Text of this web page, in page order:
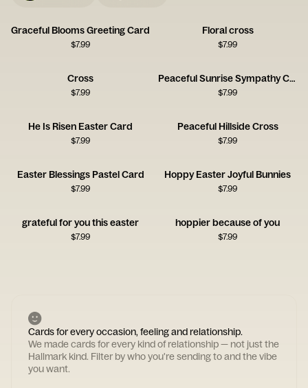
Graceful Blooms Greeting Card
$7.99
Floral cross
$7.99
Cross
$7.99
Peaceful Sunrise Sympathy Card
$7.99
He Is Risen Easter Card
$7.99
Peaceful Hillside Cross
$7.99
Easter Blessings Pastel Card
$7.99
Hoppy Easter Joyful Bunnies
$7.99
grateful for you this easter
$7.99
hoppier because of you
$7.99
Cards for every occasion, feeling and relationship.
We made cards for every kind of relationship — not just the
Hallmark kind. Filter by who you're sending to and the vibe
you want.